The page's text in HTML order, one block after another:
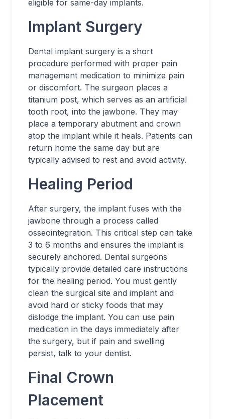
eligible for same-day implants.
Implant Surgery
Dental implant surgery is a short
procedure performed with proper pain
management medication to minimize pain
or discomfort. The surgeon places a
titanium post, which serves as an artificial
tooth root, into the jawbone. They may
place a temporary abutment and crown
atop the implant while it heals. Patients can
return home the same day but are
typically advised to rest and avoid activity.
Healing Period
After surgery, the implant fuses with the
jawbone through a process called
osseointegration. This critical step can take
3 to 6 months and ensures the implant is
securely anchored. Dental surgeons
typically provide detailed care instructions
for the healing period. You must gently
clean the surgical site and implant and
avoid hard or sticky foods that may
dislodge the implant. You can use pain
medication in the days immediately after
the surgery, but if pain and swelling
persist, talk to your dentist.
Final Crown
Placement